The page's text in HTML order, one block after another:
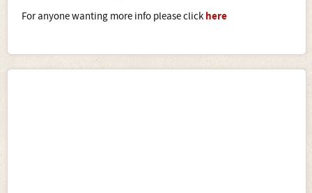
For anyone wanting more info please click here